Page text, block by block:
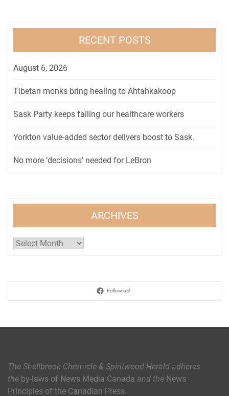
RECENT POSTS
August 6, 2026
Tibetan monks bring healing to Ahtahkakoop
Sask Party keeps failing our healthcare workers
Yorkton value-added sector delivers boost to Sask.
No more ‘decisions’ needed for LeBron
ARCHIVES
Archives
Follow us!
The Shellbrook Chronicle & Spiritwood Herald adheres
the by-laws of News Media Canada and the News
Principles of the Canadian Press.